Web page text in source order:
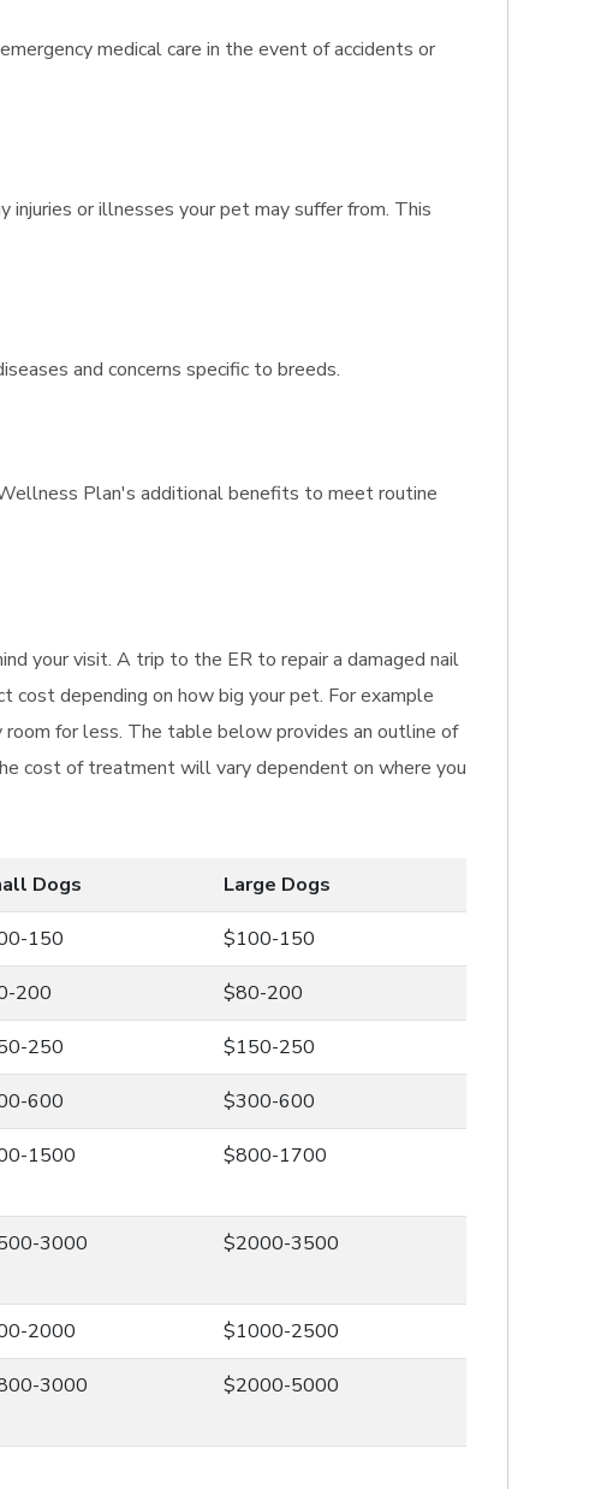
medical care in the event of accidents or
or illnesses your pet may suffer from. This
and concerns specific to breeds.
Plan's additional benefits to meet routine
your visit. A trip to the ER to repair a damaged nail
cost depending on how big your pet. For example
for less. The table below provides an outline of
cost of treatment will vary dependent on where you
Dogs Large Dogs
150 $100-150
200 $80-200
250 $150-250
600 $300-600
1500 $800-1700
3000 $2000-3500
2000 $1000-2500
3000 $2000-5000